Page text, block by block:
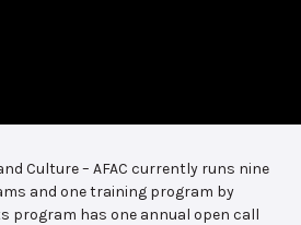
Culture – AFAC currently runs nine
and one training program by
program has one annual open call